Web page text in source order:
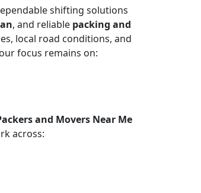
shifting solutions
, and reliable packing and
local road conditions, and
focus remains on:
and Movers Near Me
across: